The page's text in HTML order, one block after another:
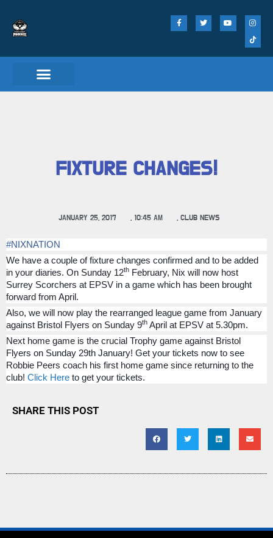
FIXTURE CHANGES!
JANUARY 25, 2017 , 10:45 AM , CLUB NEWS
#NIXNATION
We have a couple of fixture changes confirmed and to be added
in your diaries. On Sunday 12th February, Nix will now host
Surrey Scorchers at EPSV in a game which has been brought
forward from April.
Also, we will now play the rearranged league game from January
against Bristol Flyers on Sunday 9th April at EPSV at 5.30pm.
Next home game is the crucial Trophy game against Bristol
Flyers on Sunday 29th January! Get your tickets now to see
Robbie Peers coach his first home game since returning to the
club! Click Here to get your tickets.
SHARE THIS POST